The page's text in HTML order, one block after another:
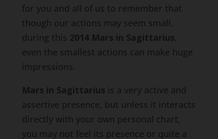
for you and all of us to remember that
though our actions may seem small,
during this 2014 Mars in Sagittarius,
even the smallest actions can make huge
impressions.
Mars in Sagittarius is a very active and
assertive presence, but unless it interacts
directly with your own personal chart,
you may not feel its presence or quite a